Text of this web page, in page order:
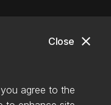
close
Close
agree to the